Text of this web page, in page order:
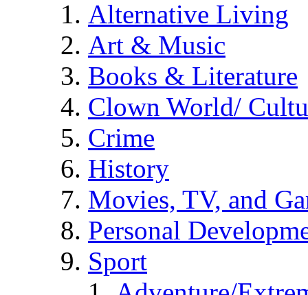
Alternative Living
Art & Music
Books & Literature
Clown World/
Crime
History
Movies, TV, and
Personal
Sport